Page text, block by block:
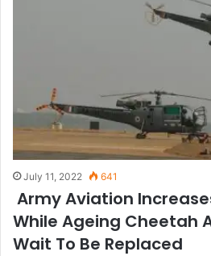
July 11, 2022 641
Army Aviation
While Ageing Cheetah
Wait To Be Replaced